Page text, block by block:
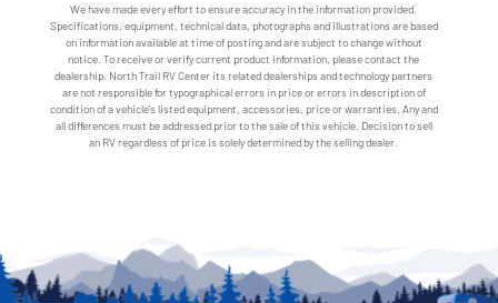
We have made every effort to ensure accuracy in the information provided.
Specifications, equipment, technical data, photographs and illustrations are based
on information available at time of posting and are subject to change without
notice. To receive or verify current product information, please contact the
dealership. North Trail RV Center its related dealerships and technology partners
are not responsible for typographical errors in price or errors in description of
condition of a vehicle's listed equipment, accessories, price or warranties. Any and
all differences must be addressed prior to the sale of this vehicle. Decision to sell
an RV regardless of price is solely determined by the selling dealer.